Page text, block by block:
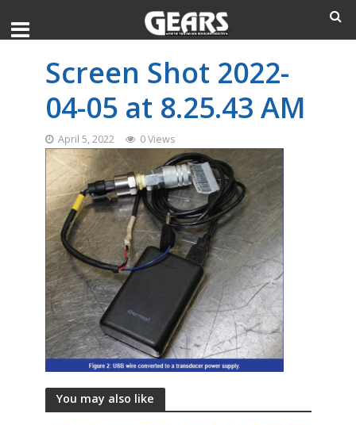
Screen Shot 2022-
04-05 at 8.25.43 AM
April 5, 2022 0 Views
You may also like